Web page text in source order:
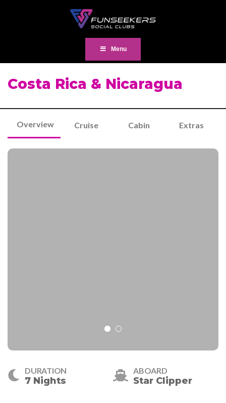
Menu
Costa Rica & Nicaragua
Overview Cruise Cabin Extras
DURATION
7 Nights
ABOARD
Star Clipper